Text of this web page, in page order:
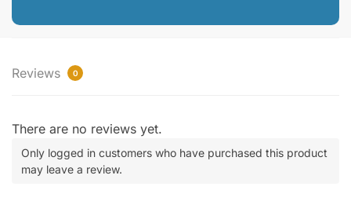
Reviews 0
There are no reviews yet.
Only logged in customers who have purchased this product
may leave a review.